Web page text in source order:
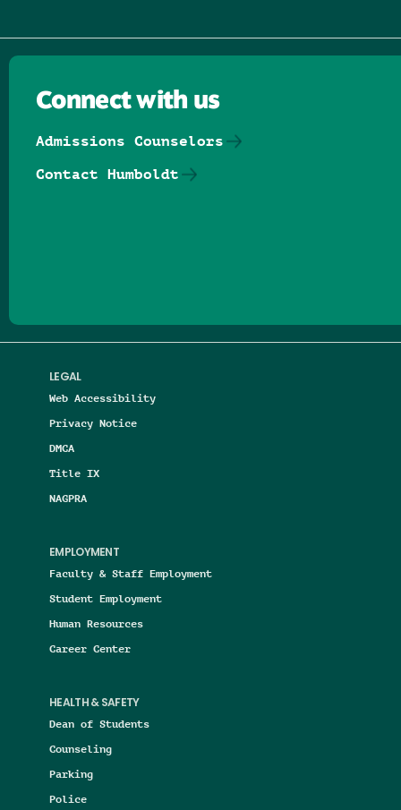
LEGAL
Web Accessibility
Privacy Notice
DMCA
Title IX
NAGPRA
EMPLOYMENT
Faculty & Staff Employment
Student Employment
Human Resources
Career Center
HEALTH & SAFETY
Dean of Students
Counseling
Parking
Police
Connect with us
Admissions Counselors
Contact Humboldt